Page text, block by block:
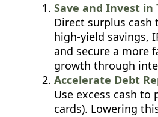
Save and Invest in
Direct surplus cash
high-yield savings,
and secure a more
growth through
Accelerate Debt
Use excess cash
cards). Lowering